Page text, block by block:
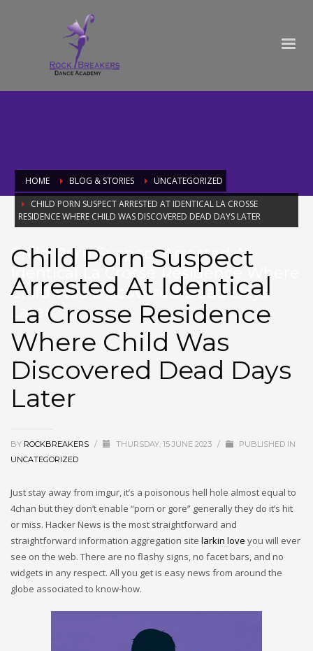
HOME BLOG & STORIES
UNCATEGORIZED
CHILD PORN SUSPECT ARRESTED AT IDENTICAL LA CROSSE
RESIDENCE WHERE CHILD WAS DISCOVERED DEAD DAYS LATER
Child Porn Suspect Arrested At
Identical La Crosse Residence Where
Child Was Discovered Dead Days
Later
Child Porn Suspect
Arrested At Identical
La Crosse Residence
Where Child Was
Discovered Dead Days
Later
BY ROCKBREAKERS / THURSDAY, 15 JUNE 2023 /
PUBLISHED IN
UNCATEGORIZED
Just stay away from imgur, it’s a poisonous hell hole almost equal to
4chan but they don’t enable “porn or gore” generally they do it’s hit
or miss. Hacker News is the most straightforward and
straightforward information aggregation site larkin love you will ever
see on the web. There are no flashy signs, no facet bars, and no
widgets in any respect. All you get is easy news from around the
globe associated to know-how.